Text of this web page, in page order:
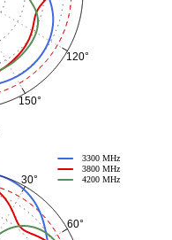
120°
150°
30°
60°
3300 MHz
3800 MHz
4200 MHz